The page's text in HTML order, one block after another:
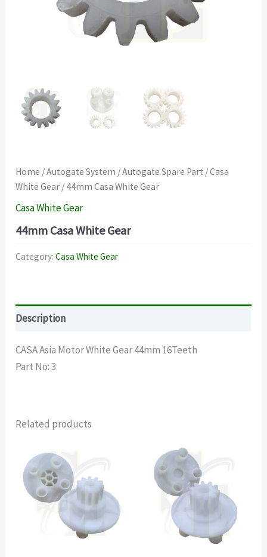
Home /Autogate System /Autogate Spare Part /Casa
White Gear / 44mm Casa White Gear
Casa White Gear
44mm Casa White Gear
Category:Casa White Gear
Description
CASA Asia Motor White Gear 44mm 16Teeth
Part No: 3
Related products